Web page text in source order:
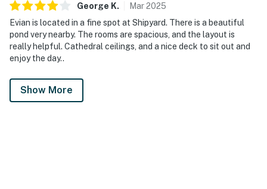
George K. Mar2025
Evian is located in a fine spot at Shipyard. There is a beautiful
pond very nearby. The rooms are spacious, and the layout is
really helpful. Cathedral ceilings, and a nice deck to sit out and
enjoy the day..
Show More